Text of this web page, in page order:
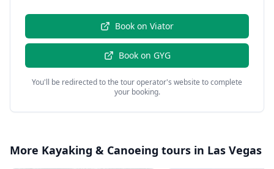
Book on Viator
Book on GYG
You'll be redirected to the tour operator's website to complete
your booking.
More Kayaking & Canoeing tours in Las Vegas